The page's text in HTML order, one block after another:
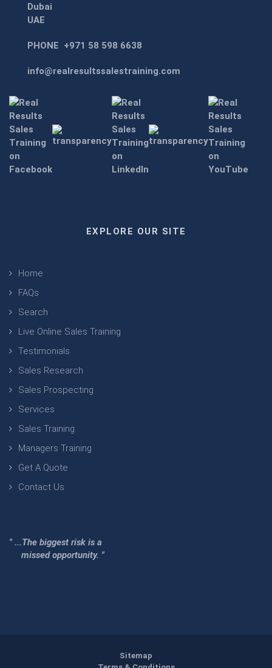
Dubai
UAE
PHONE +971 58 598 6638
info@realresultssalestraining.com
EXPLORE OUR SITE
Home
FAQs
Search
Live Online Sales Training
Testimonials
Sales Research
Sales Prospecting
Services
Sales Training
Managers Training
Get A Quote
Contact Us
" ...The biggest risk is a
missed opportunity. "
Sitemap